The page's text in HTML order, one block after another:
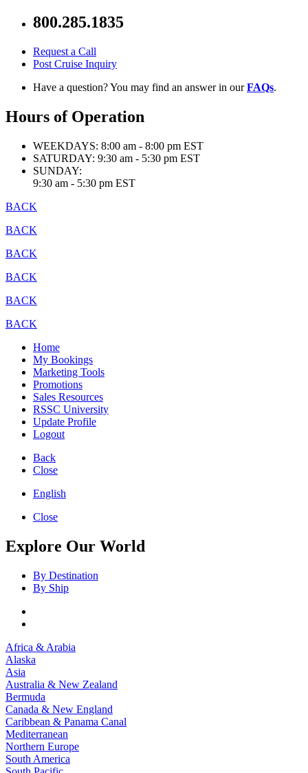
800.285.1835
Request a Call
Post Cruise Inquiry
Have a question? You may find an answer in ourFAQs.
Hours of Operation
WEEKDAYS: 8:00 am - 8:00 pm EST
SATURDAY: 9:30 am - 5:30 pm EST
SUNDAY:
9:30 am - 5:30 pm EST
BACK
BACK
BACK
BACK
BACK
BACK
Home
My Bookings
Marketing Tools
Promotions
Sales Resources
RSSC University
Update Profile
Logout
Back
Close
English
Close
Explore Our World
By Destination
By Ship
Africa & Arabia
Alaska
Asia
Australia & New Zealand
Bermuda
Canada & New England
Caribbean & Panama Canal
Mediterranean
Northern Europe
South America